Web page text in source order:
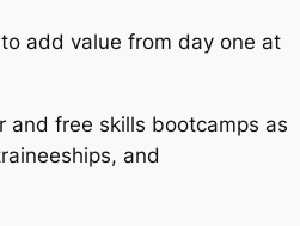
add value from day one at
and free skills bootcamps as
and